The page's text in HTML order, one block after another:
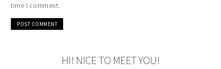
time I comment.
HI! NICE TO MEET YOU!